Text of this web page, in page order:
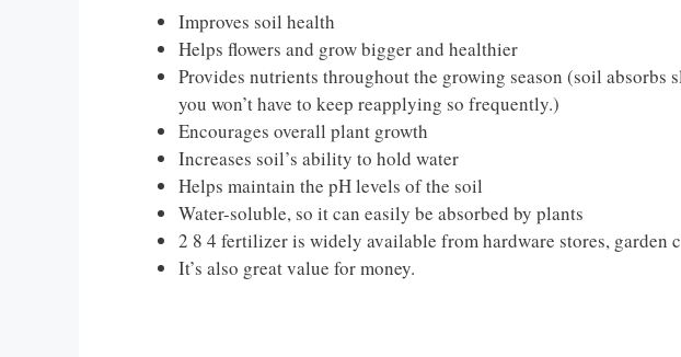
Improves soil health
Helps flowers and grow bigger and healthier
Provides nutrients throughout the growing season (soil absorbs
you won’t have to keep reapplying so frequently.)
Encourages overall plant growth
Increases soil’s ability to hold water
Helps maintain the pH levels of the soil
Water-soluble, so it can easily be absorbed by plants
2 8 4 fertilizer is widely available from hardware stores, garden
It’s also great value for money.